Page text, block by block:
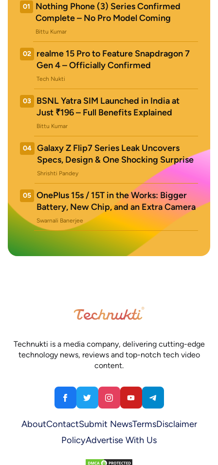
01
Nothing Phone (3) Series Confirmed
Complete – No Pro Model Coming
Bittu Kumar
02
realme 15 Pro to Feature Snapdragon 7
Gen 4 – Officially Confirmed
Tech Nukti
03
BSNL Yatra SIM Launched in India at
Just ₹196 – Full Benefits Explained
Bittu Kumar
04
Galaxy Z Flip7 Series Leak Uncovers
Specs, Design & One Shocking Surprise
Shrishti Pandey
05
OnePlus 15s / 15T in the Works: Bigger
Battery, New Chip, and an Extra Camera
Swarnali Banerjee
Technukti is a media company, delivering cutting-edge
technology news, reviews and top-notch tech video
content.
AboutContactSubmit NewsTermsDisclaimer
PolicyAdvertise With Us